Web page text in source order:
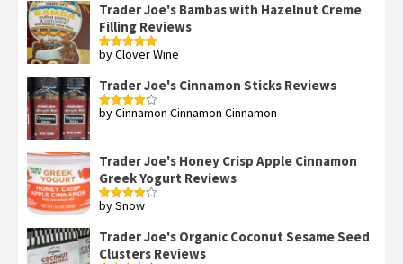
Trader Joe's Bambas with Hazelnut Creme
Filling Reviews
Rated5out
by Clover Wine
Trader Joe's Cinnamon Sticks Reviews
Rated4
by Cinnamon Cinnamon Cinnamon
Trader Joe's Honey Crisp Apple Cinnamon
Greek Yogurt Reviews
Rated4
by Snow
Trader Joe's Organic Coconut Sesame Seed
Clusters Reviews